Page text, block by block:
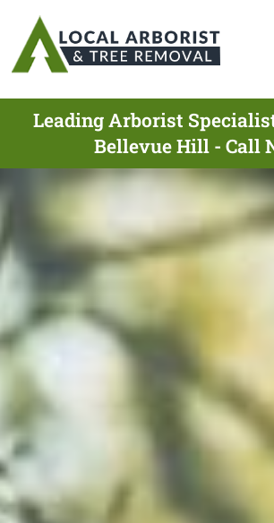
Leading Arborist
Bellevue Hill - Call